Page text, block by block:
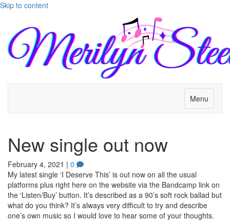
Skip to content
Menu
New single out now
February 4, 2021 | 0
My latest single ‘I Deserve This’ is out now on all the usual
platforms plus right here on the website via the Bandcamp link on
the ‘Listen/Buy’ button. It’s described as a 90’s soft rock ballad but
what do you think? It’s always very difficult to try and describe
one’s own music so I would love to hear some of your thoughts.